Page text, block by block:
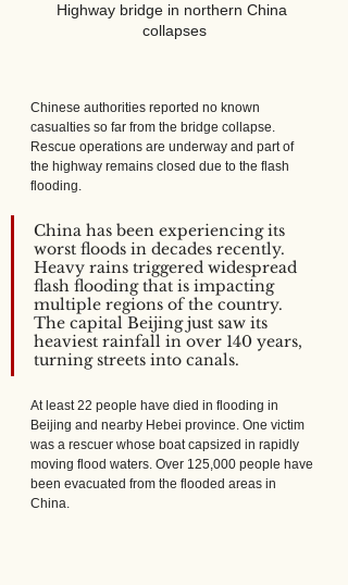
Highway bridge in northern China
collapses
Chinese authorities reported no known
casualties so far from the bridge collapse.
Rescue operations are underway and part of
the highway remains closed due to the flash
flooding.
China has been experiencing its
worst floods in decades recently.
Heavy rains triggered widespread
flash flooding that is impacting
multiple regions of the country.
The capital Beijing just saw its
heaviest rainfall in over 140 years,
turning streets into canals.
At least 22 people have died in flooding in
Beijing and nearby Hebei province. One victim
was a rescuer whose boat capsized in rapidly
moving flood waters. Over 125,000 people have
been evacuated from the flooded areas in
China.